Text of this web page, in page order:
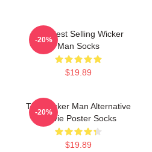
The Best Selling Wicker
Man Socks
$19.89
-20%
The Wicker Man Alternative
Movie Poster Socks
$19.89
-20%